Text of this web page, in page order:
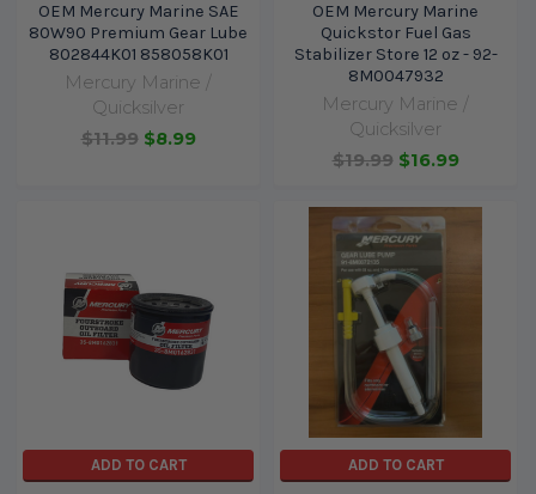
OEM Mercury Marine SAE
80W90 Premium Gear Lube
802844K01 858058K01
Mercury Marine /
Quicksilver
$11.99 $8.99
OEM Mercury Marine
Quickstor Fuel Gas
Stabilizer Store 12 oz - 92-
8M0047932
Mercury Marine /
Quicksilver
$19.99 $16.99
ADD TO CART ADD TO CART